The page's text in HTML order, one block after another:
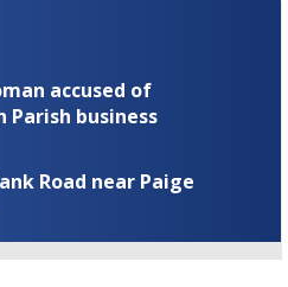
accused of
business
Road near Paige